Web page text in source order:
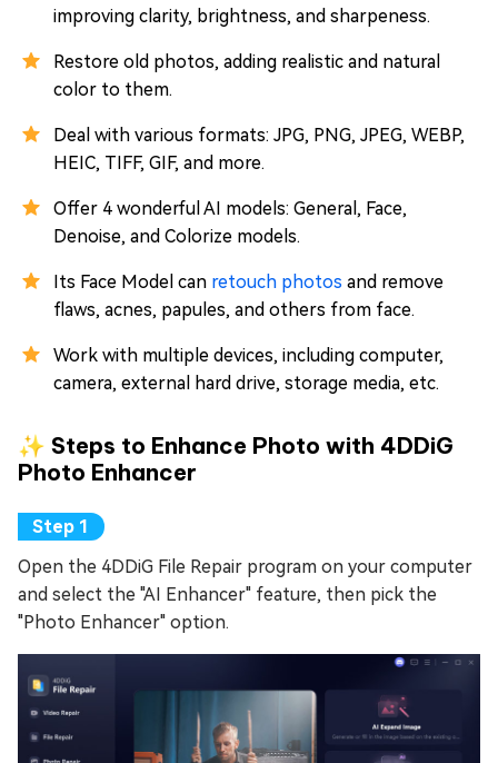
improving clarity, brightness, and sharpeness.
Restore old photos, adding realistic and natural
color to them.
Deal with various formats: JPG, PNG, JPEG, WEBP,
HEIC, TIFF, GIF, and more.
Offer 4 wonderful AI models: General, Face,
Denoise, and Colorize models.
Its Face Model can retouch photos and remove
flaws, acnes, papules, and others from face.
Work with multiple devices, including computer,
camera, external hard drive, storage media, etc.
✨ Steps to Enhance Photo with 4DDiG
Photo Enhancer
Open the 4DDiG File Repair program on your computer
and select the "AI Enhancer" feature, then pick the
"Photo Enhancer" option.